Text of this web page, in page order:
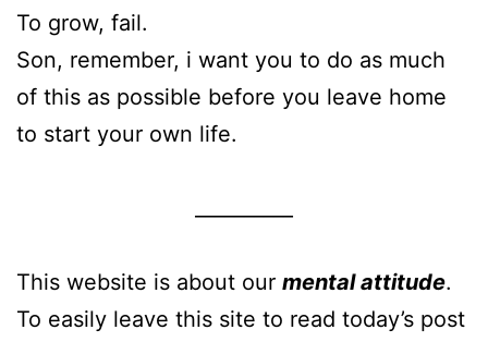
To grow, fail.
Son, remember, i want you to do as much
of this as possible before you leave home
to start your own life.
This website is about our mental attitude.
To easily leave this site to read today’s post